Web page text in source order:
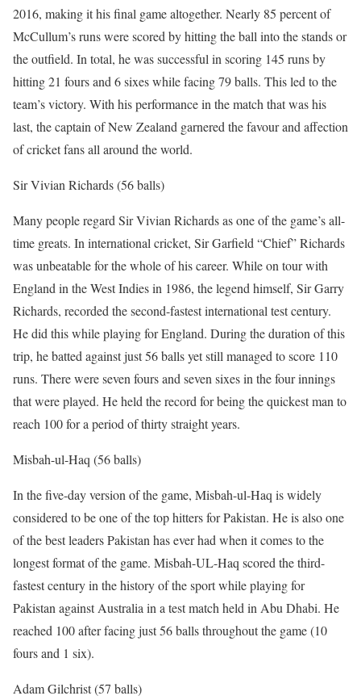
2016, making it his final game altogether. Nearly 85 percent of
McCullum’s runs were scored by hitting the ball into the stands or
the outfield. In total, he was successful in scoring 145 runs by
hitting 21 fours and 6 sixes while facing 79 balls. This led to the
team’s victory. With his performance in the match that was his
last, the captain of New Zealand garnered the favour and affection
of cricket fans all around the world.
Sir Vivian Richards (56 balls)
Many people regard Sir Vivian Richards as one of the game’s all-
time greats. In international cricket, Sir Garfield “Chief” Richards
was unbeatable for the whole of his career. While on tour with
England in the West Indies in 1986, the legend himself, Sir Garry
Richards, recorded the second-fastest international test century.
He did this while playing for England. During the duration of this
trip, he batted against just 56 balls yet still managed to score 110
runs. There were seven fours and seven sixes in the four innings
that were played. He held the record for being the quickest man to
reach 100 for a period of thirty straight years.
Misbah-ul-Haq (56 balls)
In the five-day version of the game, Misbah-ul-Haq is widely
considered to be one of the top hitters for Pakistan. He is also one
of the best leaders Pakistan has ever had when it comes to the
longest format of the game. Misbah-UL-Haq scored the third-
fastest century in the history of the sport while playing for
Pakistan against Australia in a test match held in Abu Dhabi. He
reached 100 after facing just 56 balls throughout the game (10
fours and 1 six).
Adam Gilchrist (57 balls)